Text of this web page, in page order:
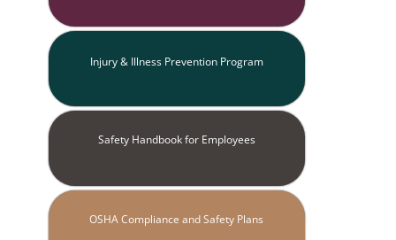
Injury & Illness Prevention Program
Safety Handbook for Employees
OSHA Compliance and Safety Plans